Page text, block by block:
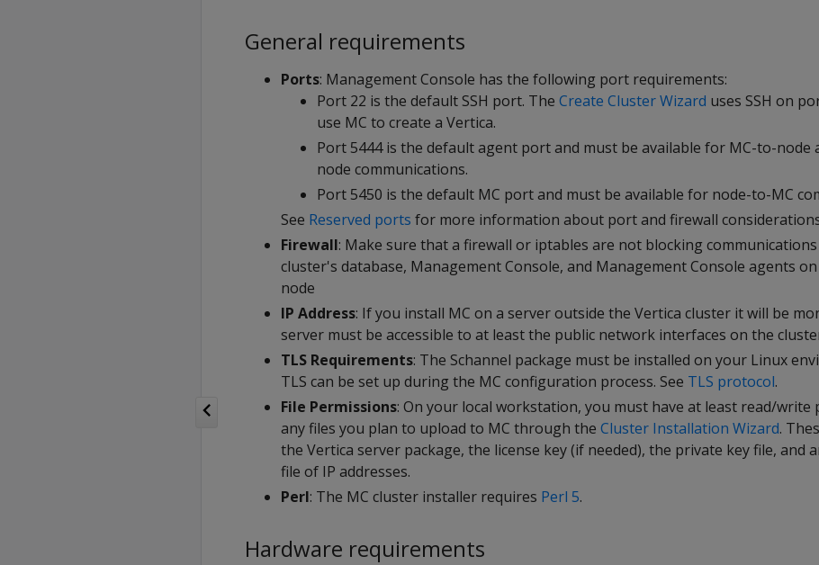
General requirements
Ports: Management Console has the following port requirements:
Port 22 is the default SSH port. The Create Cluster Wizard uses SSH on
use MC to create a Vertica.
Port 5444 is the default agent port and must be available for MC-to-node
node communications.
Port 5450 is the default MC port and must be available for node-to-MC
See Reserved ports for more information about port and firewall
Firewall: Make sure that a firewall or iptables are not blocking
cluster's database, Management Console, and Management Console agents
node
IP Address: If you install MC on a server outside the Vertica cluster it will be
server must be accessible to at least the public network interfaces on the
TLS Requirements: The Schannel package must be installed on your Linux
TLS can be set up during the MC configuration process. See TLS protocol.
File Permissions: On your local workstation, you must have at least read/write
any files you plan to upload to MC through the Cluster Installation Wizard.
the Vertica server package, the license key (if needed), the private key file, and
file of IP addresses.
Perl: The MC cluster installer requires Perl 5.
Hardware requirements